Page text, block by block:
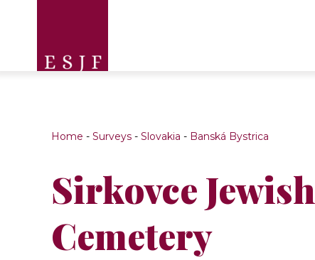
Home - Surveys - Slovakia - Banská Bystrica
Sirkovce Jewish
Cemetery